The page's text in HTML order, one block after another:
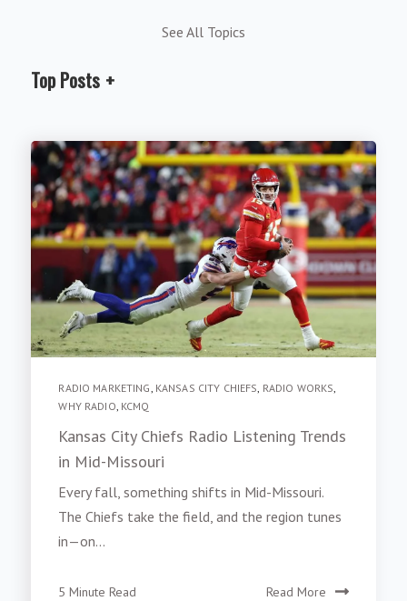
RADIO MARKETING, KANSAS CITY CHIEFS, RADIO WORKS,
WHY RADIO, KCMQ
Kansas City Chiefs Radio Listening Trends
in Mid-Missouri
Every fall, something shifts in Mid-Missouri.
The Chiefs take the field, and the region tunes
in—on...
5 Minute Read Read More
See All Topics
Top Posts